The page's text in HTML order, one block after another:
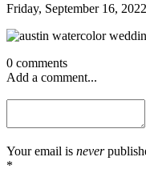
Friday, September 16, 2022
0 comments
Add a comment...
Your email is never
*